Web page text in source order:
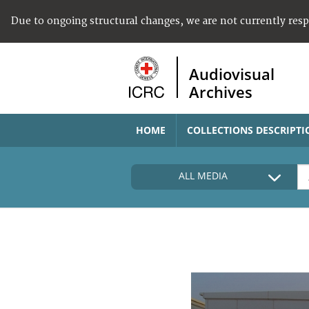
Due to ongoing structural changes, we are not currently
Audiovisual
Archives
HOME COLLECTIONS
ALL MEDIA